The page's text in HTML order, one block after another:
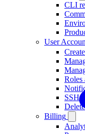
CLI
User
Roles
SSH
Billing